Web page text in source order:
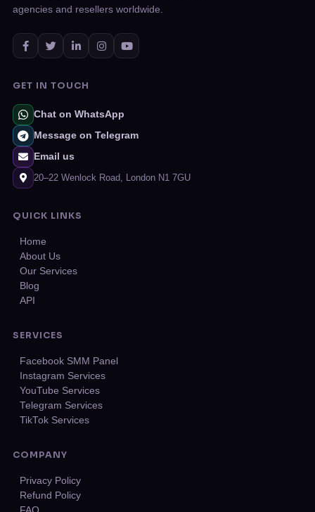
agencies and resellers worldwide.
GET IN TOUCH
Chat on WhatsApp
Message on Telegram
Email us
20–22 Wenlock Road, London N1 7GU
QUICK LINKS
Home
About Us
Our Services
Blog
API
SERVICES
Facebook SMM Panel
Instagram Services
YouTube Services
Telegram Services
TikTok Services
COMPANY
Privacy Policy
Refund Policy